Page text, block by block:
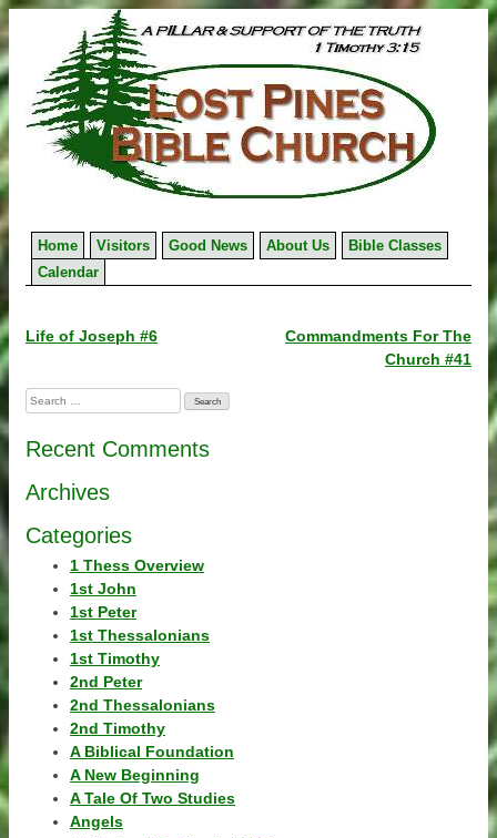
to
content
Home Visitors Good News About Us
Bible Classes
Calendar
Post
Life of Joseph #6
Commandments For The
Church #41
Search
for:
Recent Comments
Archives
Categories
1 Thess Overview
1st John
1st Peter
1st Thessalonians
1st Timothy
2nd Peter
2nd Thessalonians
2nd Timothy
A Biblical Foundation
A New Beginning
A Tale Of Two Studies
Angels